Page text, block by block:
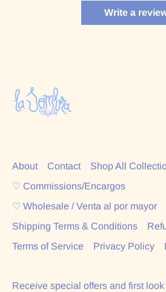
Write a
About Contact Shop All
♡ Commissions/Encargos
♡ Wholesale / Venta al por mayor
Shipping Terms & Conditions
Terms of Service
Privacy Policy
Receive special offers and first